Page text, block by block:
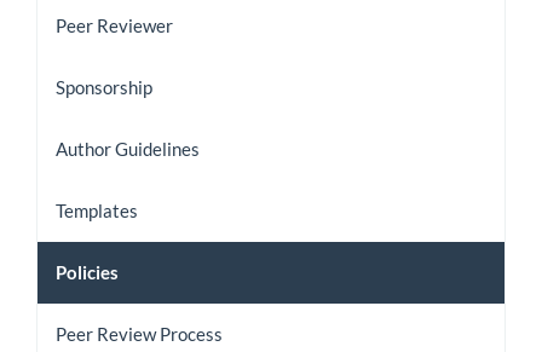
Peer Reviewer
Sponsorship
Author Guidelines
Templates
Policies
Peer Review Process